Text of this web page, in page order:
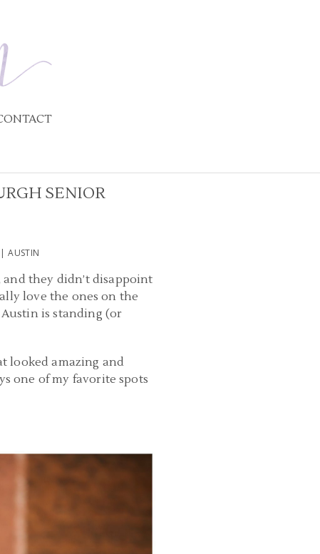
SENIOR
AUSTIN
they didn’t disappoint
love the ones on the
is standing (or
looked amazing and
one of my favorite spots